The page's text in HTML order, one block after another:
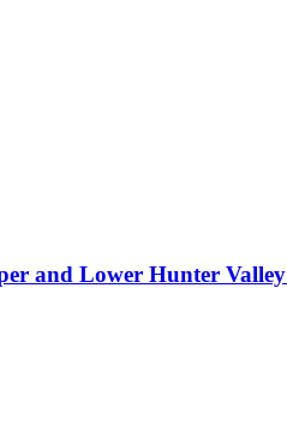
and Lower Hunter Valley